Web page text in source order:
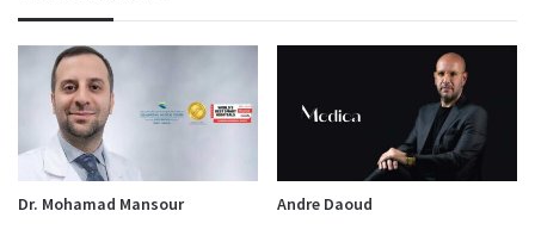
Dr. Mohamad Mansour Andre Daoud